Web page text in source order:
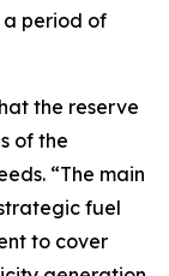
a period of
the reserve
of the
“The main
fuel
to cover